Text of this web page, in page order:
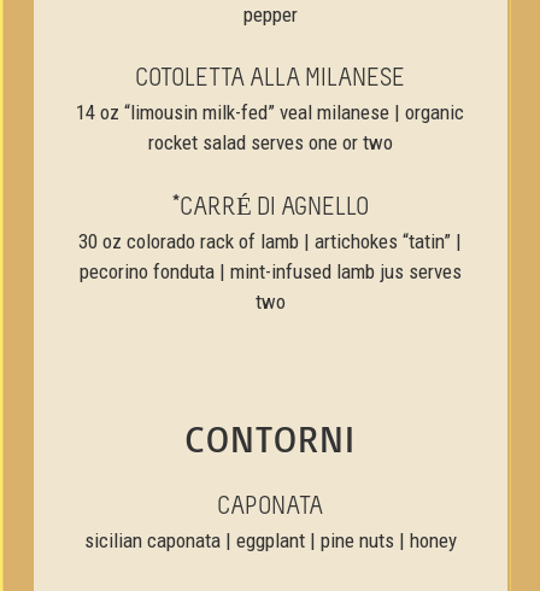
pepper
COTOLETTA ALLA MILANESE
14 oz “limousin milk-fed” veal milanese | organic
rocket salad serves one or two
*CARRÉ DI AGNELLO
30 oz colorado rack of lamb | artichokes “tatin” |
pecorino fonduta | mint-infused lamb jus serves
two
CONTORNI
CAPONATA
sicilian caponata | eggplant | pine nuts | honey